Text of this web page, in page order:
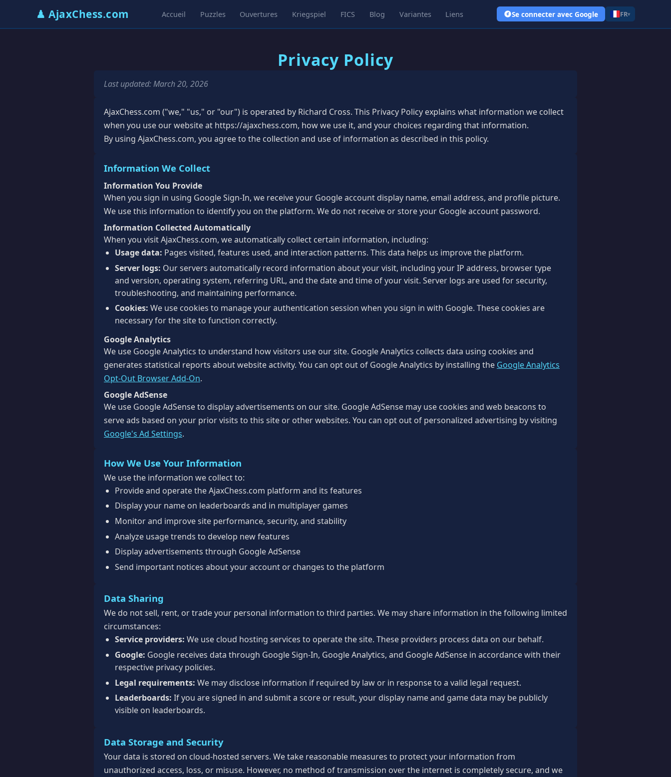
♟ AjaxChess.com Accueil Puzzles Ouvertures Kriegspiel FICS Blog Variantes Liens Se connecter avec Google FR▾
Privacy Policy
Last updated: March 20, 2026
AjaxChess.com ("we," "us," or "our") is operated by Richard Cross. This Privacy Policy explains what information we collect
when you use our website at https://ajaxchess.com, how we use it, and your choices regarding that information.
By using AjaxChess.com, you agree to the collection and use of information as described in this policy.
Information We Collect
Information You Provide
When you sign in using Google Sign-In, we receive your Google account display name, email address, and profile picture.
We use this information to identify you on the platform. We do not receive or store your Google account password.
Information Collected Automatically
When you visit AjaxChess.com, we automatically collect certain information, including:
Usage data: Pages visited, features used, and interaction patterns. This data helps us improve the platform.
Server logs: Our servers automatically record information about your visit, including your IP address, browser type
and version, operating system, referring URL, and the date and time of your visit. Server logs are used for security,
troubleshooting, and maintaining performance.
Cookies: We use cookies to manage your authentication session when you sign in with Google. These cookies are
necessary for the site to function correctly.
Google Analytics
We use Google Analytics to understand how visitors use our site. Google Analytics collects data using cookies and
generates statistical reports about website activity. You can opt out of Google Analytics by installing the Google Analytics
Opt-Out Browser Add-On.
Google AdSense
We use Google AdSense to display advertisements on our site. Google AdSense may use cookies and web beacons to
serve ads based on your prior visits to this site or other websites. You can opt out of personalized advertising by visiting
Google's Ad Settings.
How We Use Your Information
We use the information we collect to:
Provide and operate the AjaxChess.com platform and its features
Display your name on leaderboards and in multiplayer games
Monitor and improve site performance, security, and stability
Analyze usage trends to develop new features
Display advertisements through Google AdSense
Send important notices about your account or changes to the platform
Data Sharing
We do not sell, rent, or trade your personal information to third parties. We may share information in the following limited
circumstances:
Service providers: We use cloud hosting services to operate the site. These providers process data on our behalf.
Google: Google receives data through Google Sign-In, Google Analytics, and Google AdSense in accordance with their
respective privacy policies.
Legal requirements: We may disclose information if required by law or in response to a valid legal request.
Leaderboards: If you are signed in and submit a score or result, your display name and game data may be publicly
visible on leaderboards.
Data Storage and Security
Your data is stored on cloud-hosted servers. We take reasonable measures to protect your information from
unauthorized access, loss, or misuse. However, no method of transmission over the internet is completely secure, and we